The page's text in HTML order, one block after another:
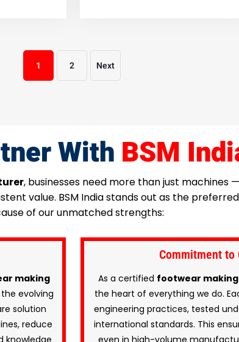
1 2 Next
With BSM
, businesses need more than just
value. BSM India stands out as the
of our unmatched strengths:
making
evolving
solution
reduce
knowledge
Commitment to
As a certified footwear
the heart of everything we do.
engineering practices, tested
international standards. This
even in high-volume